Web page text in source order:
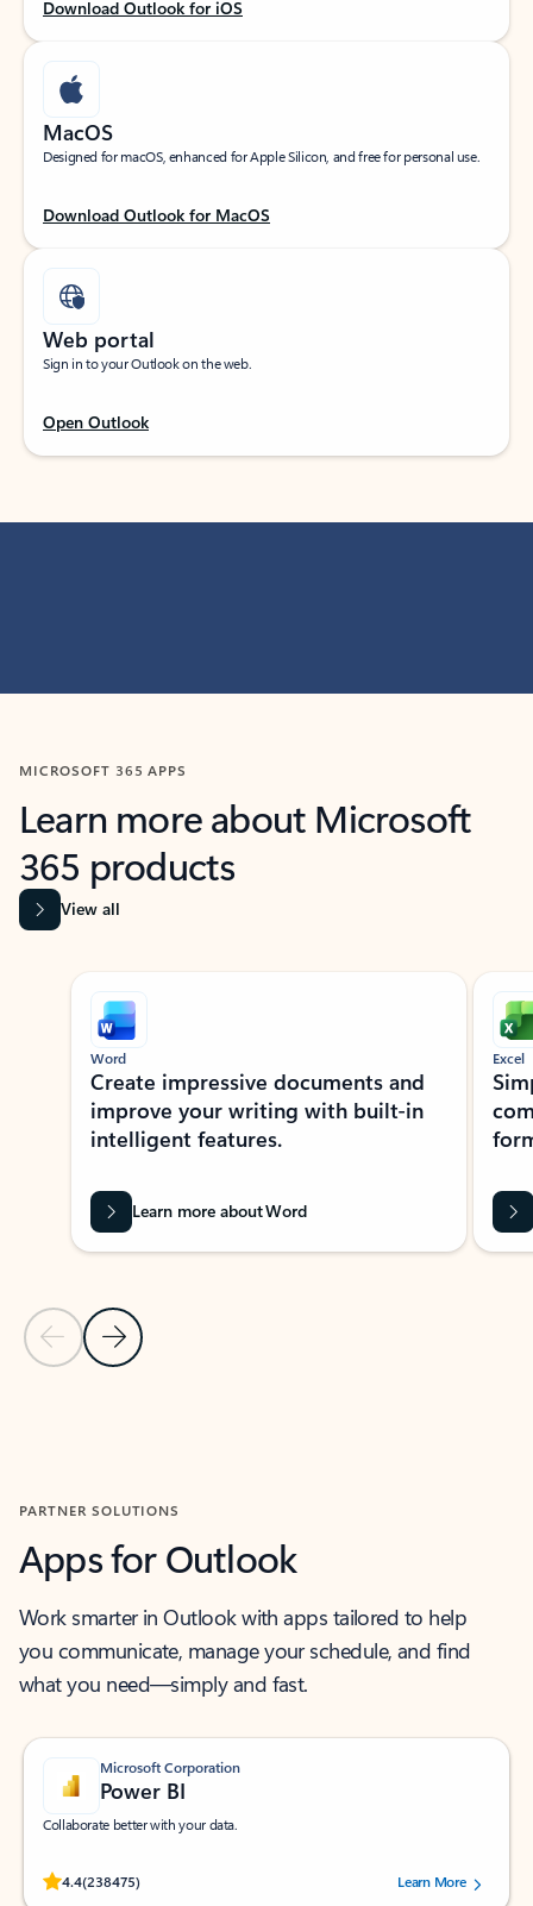
Download Outlook for iOS
MacOS
Designed for macOS, enhanced for Apple Silicon, and free for personal use.
Download Outlook for MacOS
Web portal
Sign in to your Outlook on the web.
Open Outlook
MICROSOFT 365 APPS
Learn more about Microsoft
365 products
View all
Showing slide 1 of 9
Previous Slide
Next Slide
Word
Create impressive documents and
improve your writing with built-in
intelligent features.
Learn more about Word
Excel
PARTNER SOLUTIONS
Apps for Outlook
Work smarter in Outlook with apps tailored to help
you communicate, manage your schedule, and find
what you need—simply and fast.
Microsoft Corporation
Power BI
Collaborate better with your data.
4.4(238475)
Rated (#=ratingAverage#) stars out of 5 stars, by 238475 users.
Learn More